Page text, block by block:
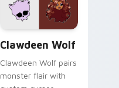
kawaii flair.
Clawdeen Wolf
Clawdeen Wolf pairs
monster flair with